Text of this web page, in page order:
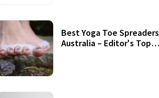
Best Yoga Toe Spreaders
Australia – Editor's Top